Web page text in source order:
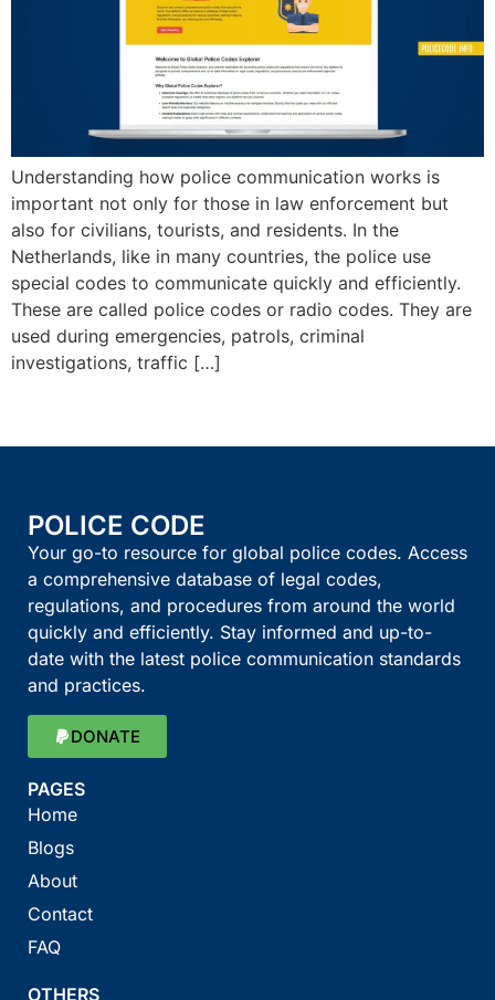
Understanding how police communication works is
important not only for those in law enforcement but
also for civilians, tourists, and residents. In the
Netherlands, like in many countries, the police use
special codes to communicate quickly and efficiently.
These are called police codes or radio codes. They are
used during emergencies, patrols, criminal
investigations, traffic […]
POLICE CODE
Your go-to resource for global police codes. Access
a comprehensive database of legal codes,
regulations, and procedures from around the world
quickly and efficiently. Stay informed and up-to-
date with the latest police communication standards
and practices.
DONATE
PAGES
Home
Blogs
About
Contact
FAQ
OTHERS